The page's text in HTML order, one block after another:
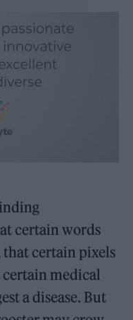
certain words
certain pixels
medical
a disease. But